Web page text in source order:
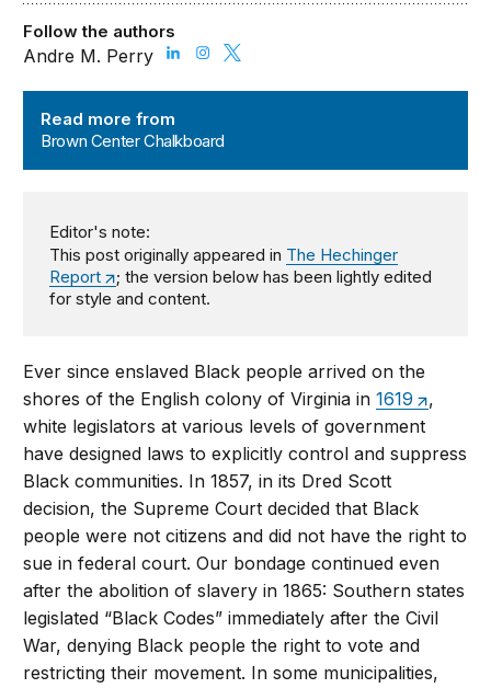
Read more from
Brown Center Chalkboard
Follow the authors
Andre M. Perry
Editor's note:
This post originally appeared in The Hechinger
Report
; the version below has been lightly edited
for style and content.
Ever since enslaved Black people arrived on the
shores of the English colony of Virginia in1619
,
white legislators at various levels of government
have designed laws to explicitly control and suppress
Black communities. In 1857, in its Dred Scott
decision, the Supreme Court decided that Black
people were not citizens and did not have the right to
sue in federal court. Our bondage continued even
after the abolition of slavery in 1865: Southern states
legislated “Black Codes” immediately after the Civil
War, denying Black people the right to vote and
restricting their movement. In some municipalities,